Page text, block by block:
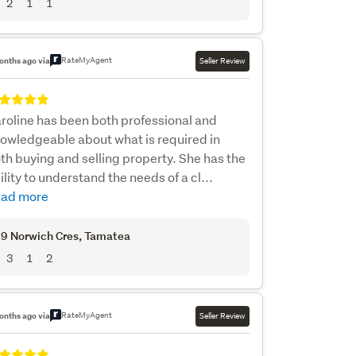
2 1 1
ago via RateMyAgent Seller Review
has been both professional and
about what is required in
buying and selling property. She has the
to understand the needs of a cl...
more
Norwich Cres, Tamatea
3 1 2
ago via RateMyAgent Seller Review